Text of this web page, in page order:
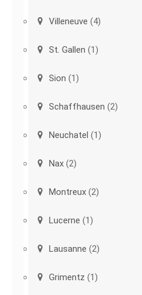
Villeneuve (4)
St. Gallen (1)
Sion (1)
Schaffhausen (2)
Neuchatel (1)
Nax (2)
Montreux (2)
Lucerne (1)
Lausanne (2)
Grimentz (1)